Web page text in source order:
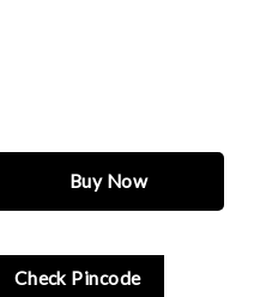
Buy Now
Check Pincode